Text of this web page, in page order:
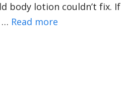
body lotion couldn’t fix. If
… Read more